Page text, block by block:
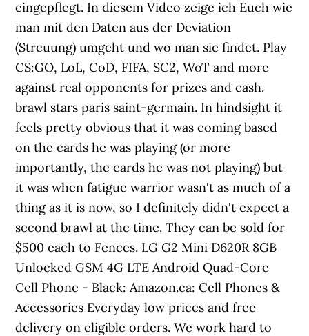
eingepflegt. In diesem Video zeige ich Euch wie
man mit den Daten aus der Deviation
(Streuung) umgeht und wo man sie findet. Play
CS:GO, LoL, CoD, FIFA, SC2, WoT and more
against real opponents for prizes and cash.
brawl stars paris saint-germain. In hindsight it
feels pretty obvious that it was coming based
on the cards he was playing (or more
importantly, the cards he was not playing) but
it was when fatigue warrior wasn't as much of a
thing as it is now, so I definitely didn't expect a
second brawl at the time. They can be sold for
$500 each to Fences. LG G2 Mini D620R 8GB
Unlocked GSM 4G LTE Android Quad-Core
Cell Phone - Black: Amazon.ca: Cell Phones &
Accessories Everyday low prices and free
delivery on eligible orders. We work hard to